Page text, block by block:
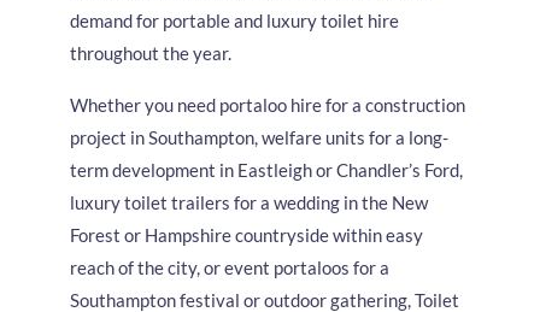
demand for portable and luxury toilet hire
throughout the year.
Whether you need portaloo hire for a construction
project in Southampton, welfare units for a long-
term development in Eastleigh or Chandler’s Ford,
luxury toilet trailers for a wedding in the New
Forest or Hampshire countryside within easy
reach of the city, or event portaloos for a
Southampton festival or outdoor gathering, Toilet